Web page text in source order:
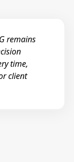
remains
time,
client